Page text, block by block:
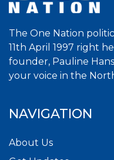
The One Nation
11th April 1997 right
founder, Pauline
your voice in the
NAVIGATION
About Us